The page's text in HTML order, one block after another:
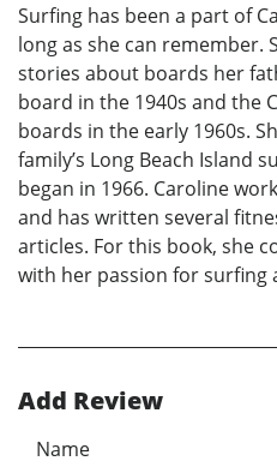
Surfing has been a part of
long as she can remember.
stories about boards her
board in the 1940s and the
boards in the early 1960s.
family’s Long Beach Island
began in 1966. Caroline
and has written several
articles. For this book, she
with her passion for surfing
Add Review
Name